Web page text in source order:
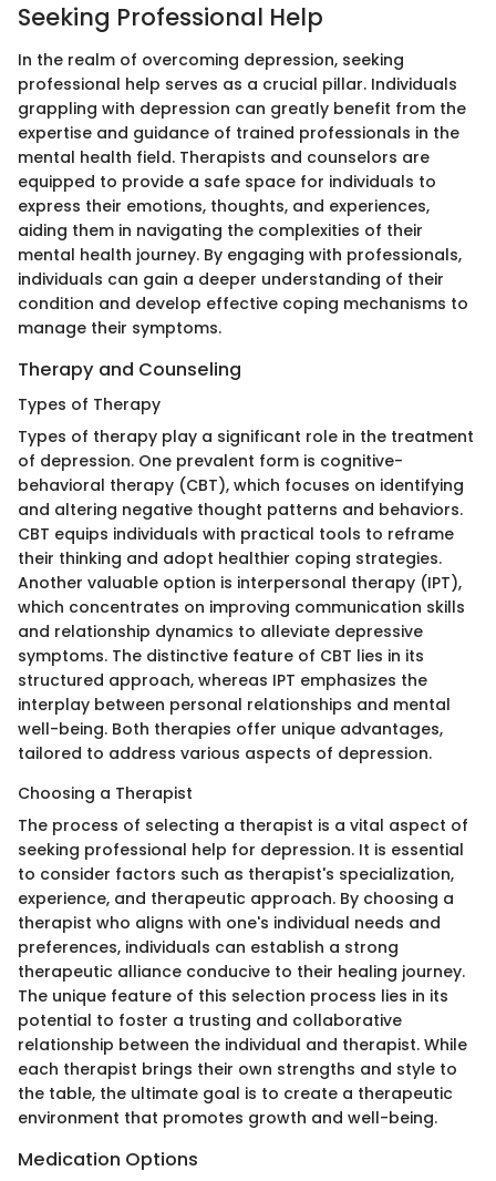
Seeking Professional Help
In the realm of overcoming depression, seeking
professional help serves as a crucial pillar. Individuals
grappling with depression can greatly benefit from the
expertise and guidance of trained professionals in the
mental health field. Therapists and counselors are
equipped to provide a safe space for individuals to
express their emotions, thoughts, and experiences,
aiding them in navigating the complexities of their
mental health journey. By engaging with professionals,
individuals can gain a deeper understanding of their
condition and develop effective coping mechanisms to
manage their symptoms.
Therapy and Counseling
Types of Therapy
Types of therapy play a significant role in the treatment
of depression. One prevalent form is cognitive-
behavioral therapy (CBT), which focuses on identifying
and altering negative thought patterns and behaviors.
CBT equips individuals with practical tools to reframe
their thinking and adopt healthier coping strategies.
Another valuable option is interpersonal therapy (IPT),
which concentrates on improving communication skills
and relationship dynamics to alleviate depressive
symptoms. The distinctive feature of CBT lies in its
structured approach, whereas IPT emphasizes the
interplay between personal relationships and mental
well-being. Both therapies offer unique advantages,
tailored to address various aspects of depression.
Choosing a Therapist
The process of selecting a therapist is a vital aspect of
seeking professional help for depression. It is essential
to consider factors such as therapist's specialization,
experience, and therapeutic approach. By choosing a
therapist who aligns with one's individual needs and
preferences, individuals can establish a strong
therapeutic alliance conducive to their healing journey.
The unique feature of this selection process lies in its
potential to foster a trusting and collaborative
relationship between the individual and therapist. While
each therapist brings their own strengths and style to
the table, the ultimate goal is to create a therapeutic
environment that promotes growth and well-being.
Medication Options